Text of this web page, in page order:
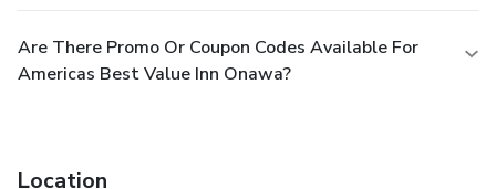
Are There Promo Or Coupon Codes Available For
Americas Best Value Inn Onawa?
Location